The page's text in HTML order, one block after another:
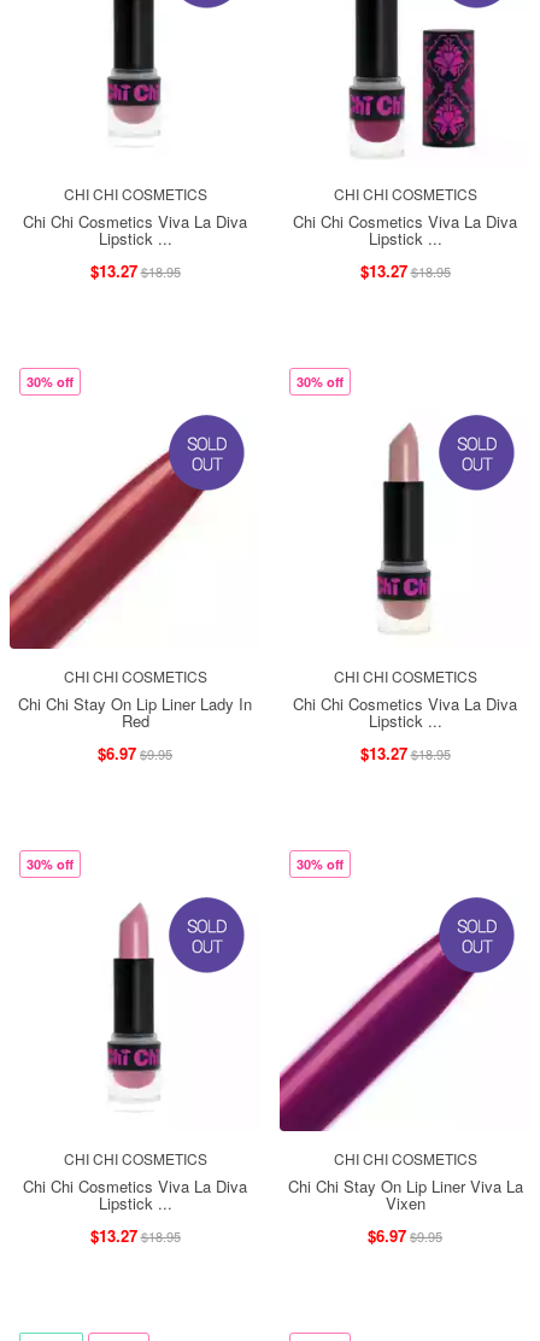
CHI CHI COSMETICS
Chi Chi Cosmetics Viva La Diva
Lipstick ...
$13.27$18.95
CHI CHI COSMETICS
Chi Chi Cosmetics Viva La Diva
Lipstick ...
$13.27$18.95
30% off
CHI CHI COSMETICS
Chi Chi Stay On Lip Liner Lady In
Red
$6.97$9.95
30% off
CHI CHI COSMETICS
Chi Chi Cosmetics Viva La Diva
Lipstick ...
$13.27$18.95
30% off
CHI CHI COSMETICS
Chi Chi Cosmetics Viva La Diva
Lipstick ...
$13.27$18.95
30% off
CHI CHI COSMETICS
Chi Chi Stay On Lip Liner Viva La
Vixen
$6.97$9.95